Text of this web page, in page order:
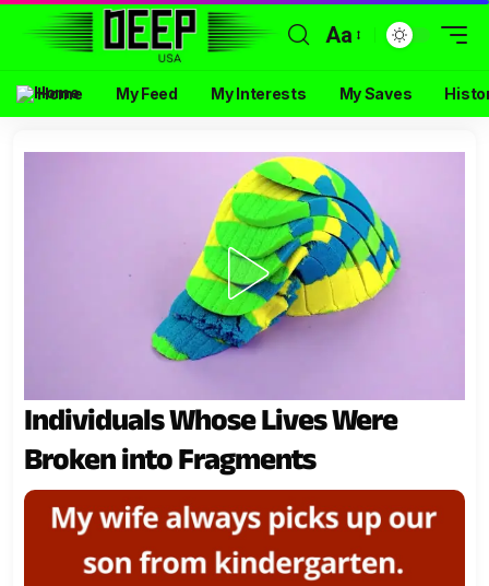
Aa
Home My Feed My Interests My Saves
Individuals Whose Lives Were
Broken into Fragments